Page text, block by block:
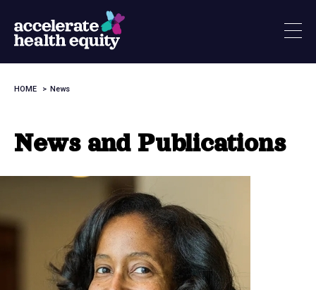
main
Breadcrumb
HOME News
News and Publications